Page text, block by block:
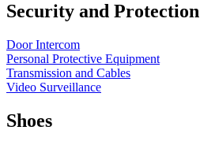
Security and Protection
Door Intercom
Personal Protective Equipment
Transmission and Cables
Video Surveillance
Shoes